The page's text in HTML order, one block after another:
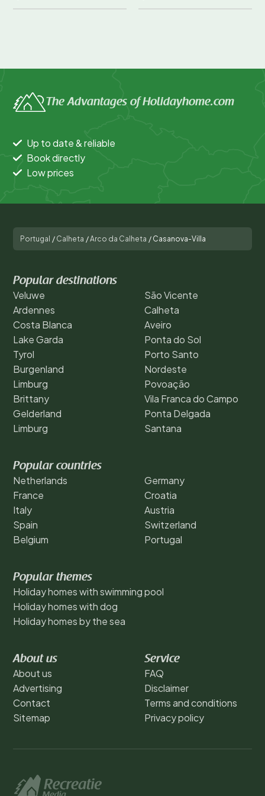
The Advantages of Holidayhome.com
Up to date & reliable
Book directly
Low prices
Portugal / Calheta /Arco da Calheta / Casanova-Villa
Popular destinations
Veluwe
Ardennes
Costa Blanca
Lake Garda
Tyrol
Burgenland
Limburg
Brittany
Gelderland
Limburg
São Vicente
Calheta
Aveiro
Ponta do Sol
Porto Santo
Nordeste
Povoação
Vila Franca do Campo
Ponta Delgada
Santana
Popular countries
Netherlands
France
Italy
Spain
Belgium
Germany
Croatia
Austria
Switzerland
Portugal
Popular themes
Holiday homes with swimming pool
Holiday homes with dog
Holiday homes by the sea
About us
About us
Advertising
Contact
Sitemap
Service
FAQ
Disclaimer
Terms and conditions
Privacy policy